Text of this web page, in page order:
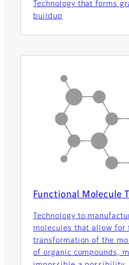
Technology that forms
buildup
Functional Molecule
Technology to
molecules that allow for
transformation of the
of organic compounds,